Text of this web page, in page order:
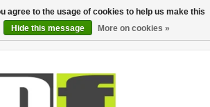
agree to the usage of cookies to help us make this
Hide this message More on cookies »